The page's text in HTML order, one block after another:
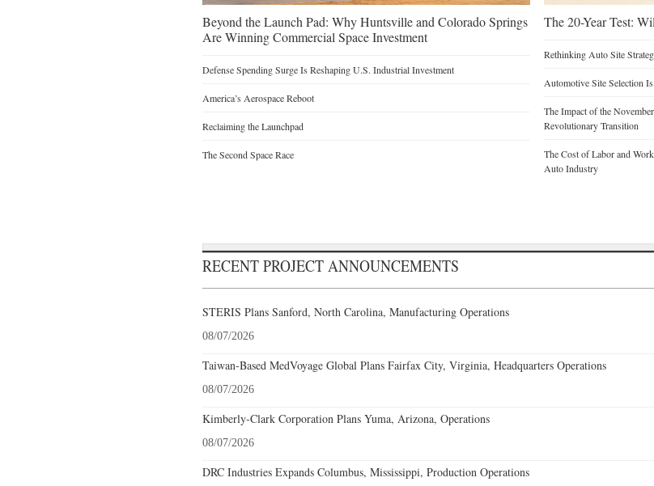
Beyond the Launch Pad: Why Huntsville and Colorado Springs
Are Winning Commercial Space Investment
Defense Spending Surge Is Reshaping U.S. Industrial Investment
America’s Aerospace Reboot
Reclaiming the Launchpad
The Second Space Race
The 20-Year Test:
Rethinking Auto Site
Automotive Site Selection
The Impact of the
Revolutionary Transition
The Cost of Labor and
Auto Industry
RECENT PROJECT ANNOUNCEMENTS
STERIS Plans Sanford, North Carolina, Manufacturing Operations
08/07/2026
Taiwan-Based MedVoyage Global Plans Fairfax City, Virginia, Headquarters Operations
08/07/2026
Kimberly-Clark Corporation Plans Yuma, Arizona, Operations
08/07/2026
DRC Industries Expands Columbus, Mississippi, Production Operations